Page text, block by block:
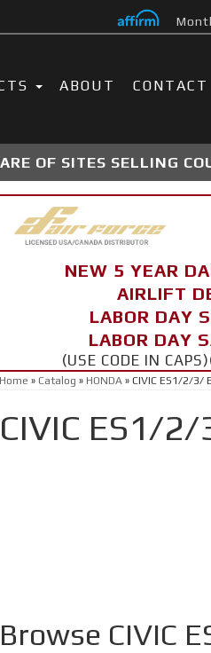
ABOUT CONTACT
OF SITES SELLING
NEW 5 YEAR
AIRLIFT
LABOR DAY
LABOR DAY
(USE CODE IN
Home » Catalog » HONDA» CIVIC ES1/2/3/
CIVIC ES1/
Browse CIVIC